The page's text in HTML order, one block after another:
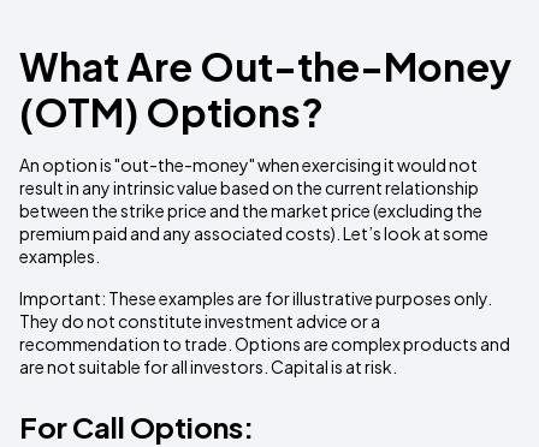
What Are Out-the-Money
(OTM) Options?
An option is "out-the-money" when exercising it would not
result in any intrinsic value based on the current relationship
between the strike price and the market price (excluding the
premium paid and any associated costs). Let’s look at some
examples.
Important: These examples are for illustrative purposes only.
They do not constitute investment advice or a
recommendation to trade. Options are complex products and
are not suitable for all investors. Capital is at risk.
For Call Options: